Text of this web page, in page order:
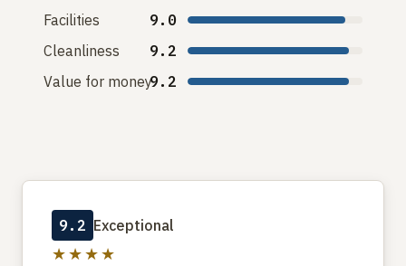
Facilities
9.0
Cleanliness
9.2
Value for money9.2
9.2 Exceptional
★★★★